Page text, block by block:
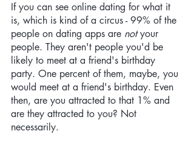
If you can see online dating for what it
is, which is kind of a circus - 99% of the
people on dating apps are not your
people. They aren't people you'd be
likely to meet at a friend's birthday
party. One percent of them, maybe, you
would meet at a friend's birthday. Even
then, are you attracted to that 1% and
are they attracted to you? Not
necessarily.